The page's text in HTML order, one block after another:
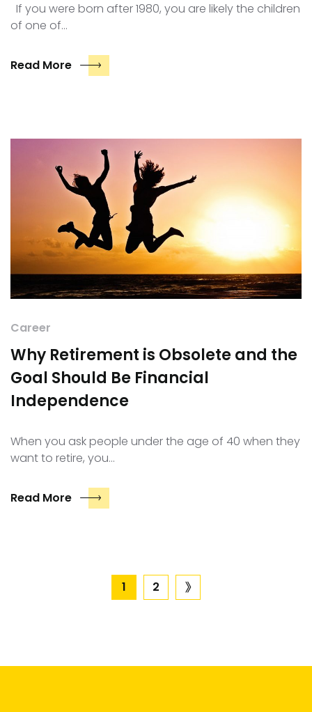
If you were born after 1980, you are likely the children
of one of…
Read More
Career
Why Retirement is Obsolete and the
Goal Should Be Financial
Independence
When you ask people under the age of 40 when they
want to retire, you…
Read More
Posts
1 2
page